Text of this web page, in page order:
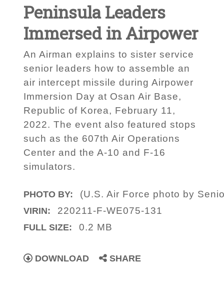
Peninsula Leaders
Immersed in Airpower
An Airman explains to sister service
senior leaders how to assemble an
air intercept missile during Airpower
Immersion Day at Osan Air Base,
Republic of Korea, February 11,
2022. The event also featured stops
such as the 607th Air Operations
Center and the A-10 and F-16
simulators.
PHOTO BY: (U.S. Air Force photo by
VIRIN: 220211-F-WE075-131
FULL SIZE: 0.2 MB
DOWNLOAD SHARE